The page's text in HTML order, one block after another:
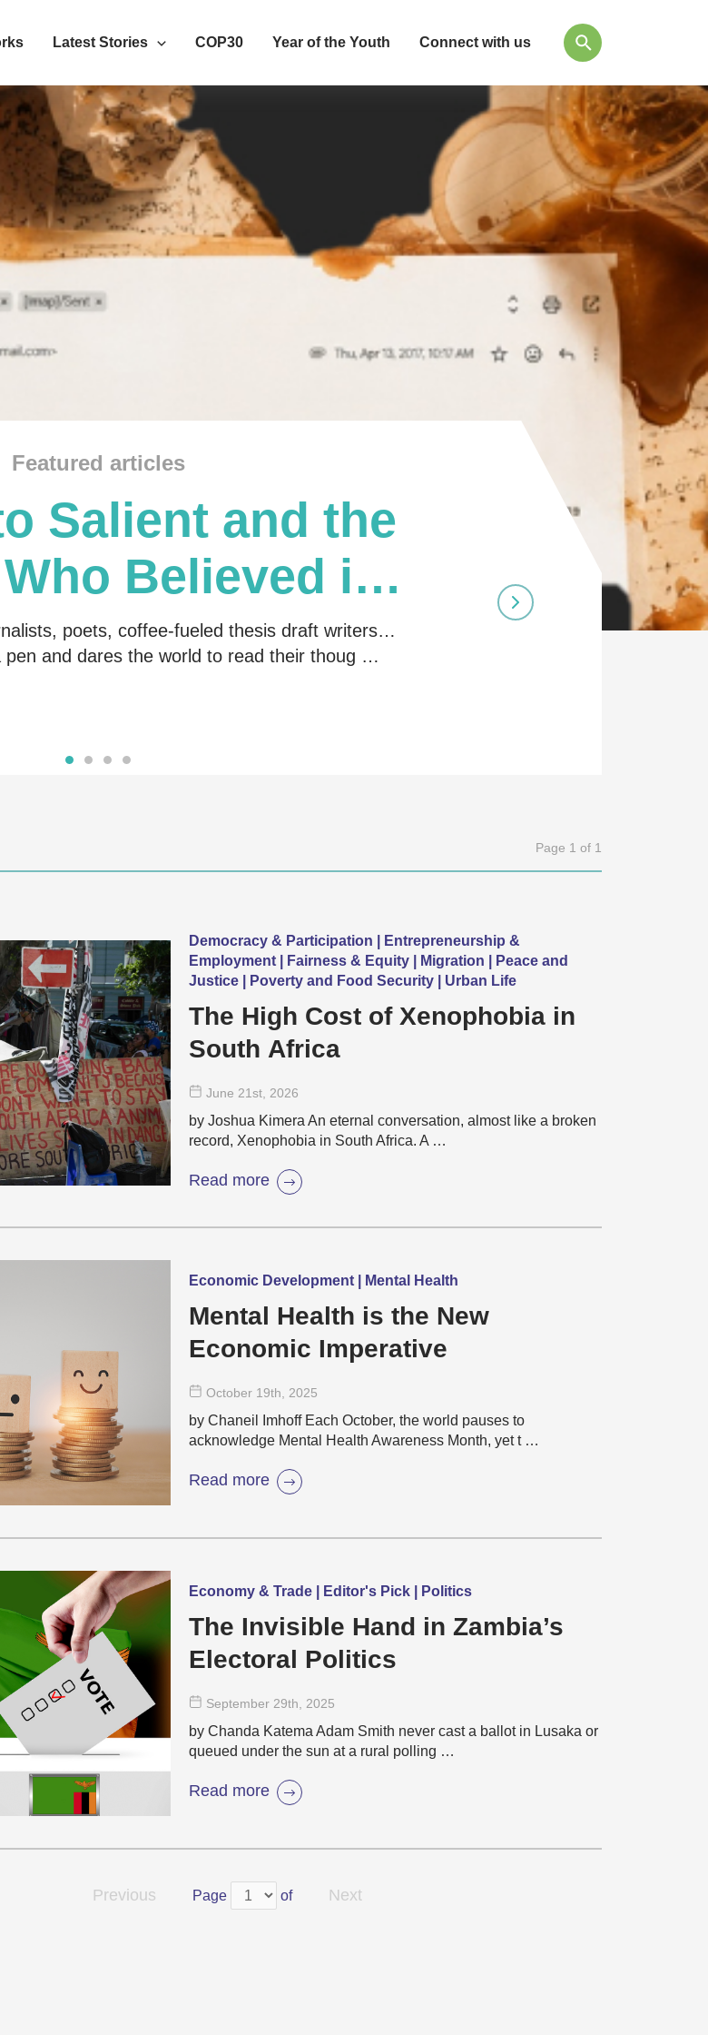
Latest Stories COP30 Year of the Youth Connect with us
Featured articles
Salient and the
Believed in
Me
poets, coffee-fueled thesis draft writers…
pen and dares the world to read their thoug …
Page 1 of 1
Democracy & Participation | Entrepreneurship &
Employment | Fairness & Equity | Migration | Peace and
Justice | Poverty and Food Security | Urban Life
The High Cost of Xenophobia in
South Africa
June 21st , 2026
by Joshua Kimera An eternal conversation, almost like a broken
record, Xenophobia in South Africa. A …
Read more
Economic Development | Mental Health
Mental Health is the New
Economic Imperative
October 19th , 2025
by Chaneil Imhoff Each October, the world pauses to
acknowledge Mental Health Awareness Month, yet t …
Read more
Economy & Trade | Editor's Pick | Politics
The Invisible Hand in Zambia’s
Electoral Politics
September 29th , 2025
by Chanda Katema Adam Smith never cast a ballot in Lusaka or
queued under the sun at a rural polling …
Read more
Previous Page of Next